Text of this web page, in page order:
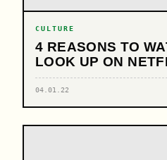
CULTURE
4 REASONS TO
LOOK UP ON
04.01.22